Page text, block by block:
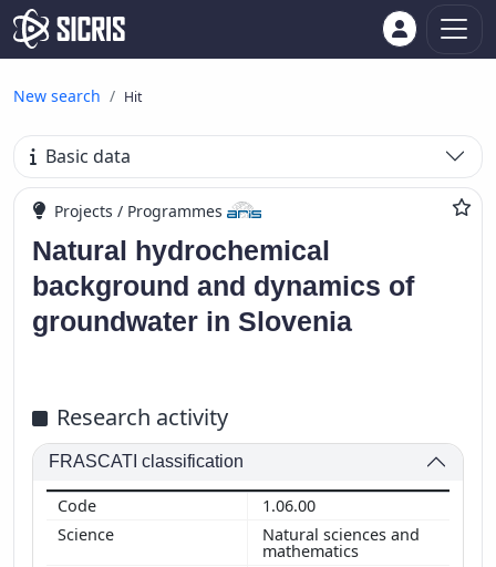
New search Hit
Basic data
Projects / Programmes
Natural hydrochemical
background and dynamics of
groundwater in Slovenia
Research activity
FRASCATI classification
1.06.00
Natural sciences and
mathematics